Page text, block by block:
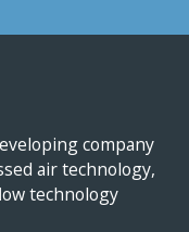
company
air technology,
technology